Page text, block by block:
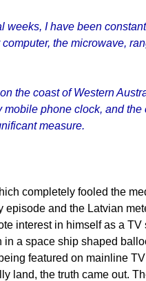
weeks, I have been
the microwave,
the coast of Western
mobile phone clock, and
measure.
completely fooled the
episode and the Latvian
interest in himself as a
in a space ship shaped
featured on mainline
land, the truth came out.